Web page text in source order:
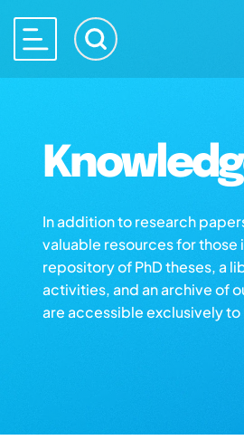
In addition to research
valuable resources for those
repository of PhD theses, a
activities, and an archive of
are accessible exclusively